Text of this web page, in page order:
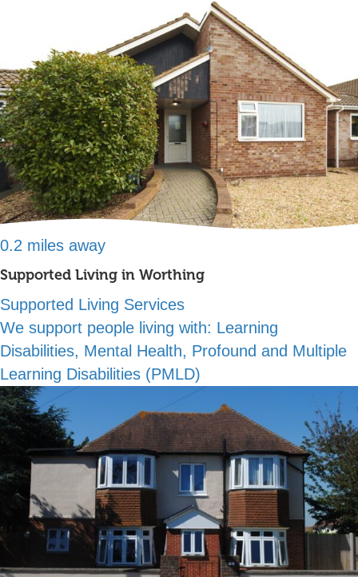
0.2 miles away
Supported Living in Worthing
Supported Living Services
We support people living with: Learning
Disabilities, Mental Health, Profound and Multiple
Learning Disabilities (PMLD)